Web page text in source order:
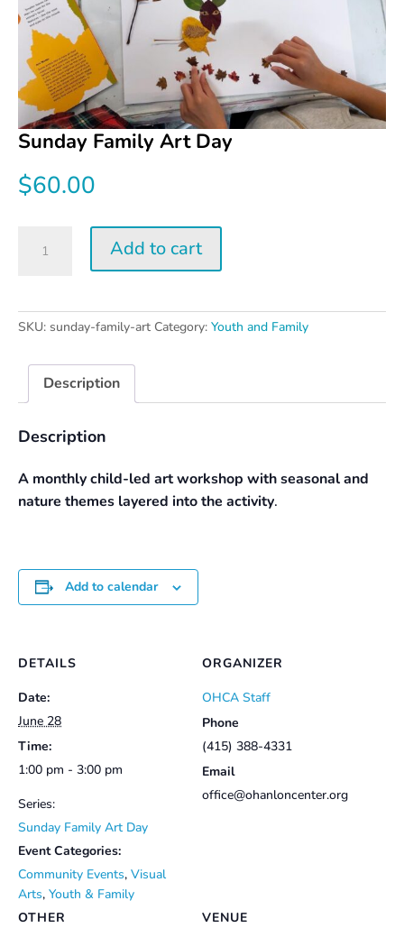
Sunday Family Art Day
$60.00
Family
quantity
Add to cart
SKU: sunday-family-art Category: Youth and Family
Description
Description
A monthly child-led art workshop with seasonal and
nature themes layered into the activity.
Add to calendar
DETAILS
Date:
June 28
Time:
1:00 pm - 3:00 pm
Series:
Sunday Family Art Day
Event Categories:
Community Events, Visual
Arts, Youth & Family
VENUE
ORGANIZER
OHCA Staff
Phone
(415) 388-4331
Email
office@ohanloncenter.org
OTHER